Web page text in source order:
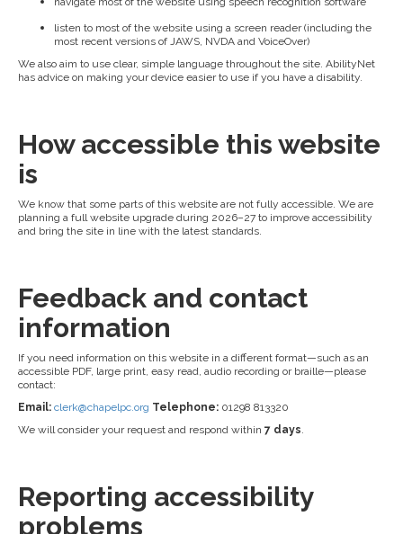
listen to most of the website using a screen reader (including the
most recent versions of JAWS, NVDA and VoiceOver)
We also aim to use clear, simple language throughout the site. AbilityNet
has advice on making your device easier to use if you have a disability.
How accessible this website
is
We know that some parts of this website are not fully accessible. We are
planning a full website upgrade during 2026–27 to improve accessibility
and bring the site in line with the latest standards.
Feedback and contact
information
If you need information on this website in a different format—such as an
accessible PDF, large print, easy read, audio recording or braille—please
contact:
Email: clerk@chapelpc.org Telephone: 01298 813320
We will consider your request and respond within 7 days.
Reporting accessibility
problems